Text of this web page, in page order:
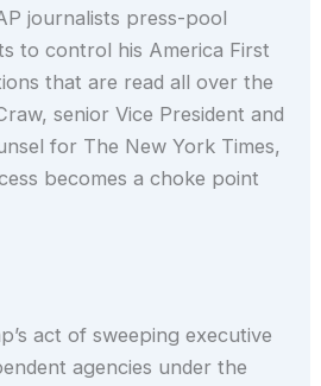
journalists press-pool
to control his America First
that are read all over the
senior Vice President and
for The New York Times,
becomes a choke point
act of sweeping executive
agencies under the